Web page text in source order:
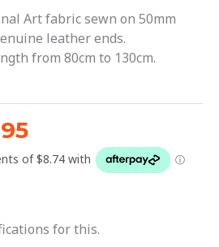
Art fabric sewn on 50mm
leather ends.
from 80cm to 130cm.
for this.